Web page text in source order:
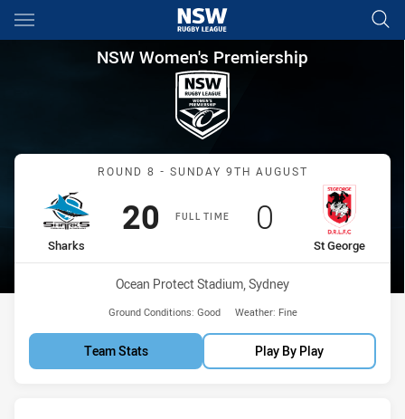
Main
You have skipped the navigation, tab for page content
NSW Women's Premiership
NSW Women's Premiership
Match: Sharks vs St
ROUND 8 - SUNDAY 9TH AUGUST
FULL TIME
home Team
Sharks
Scored
20 points
away Team
St George
Scored
0 points
Venue:
Ocean Protect Stadium, Sydney
Ground Conditions: Good Weather: Fine
Team Stats Play By Play